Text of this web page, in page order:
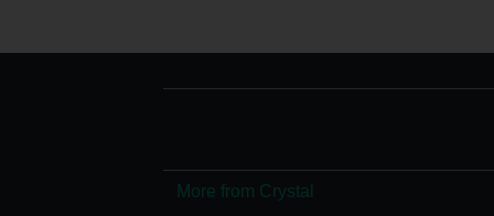
More from Crystal